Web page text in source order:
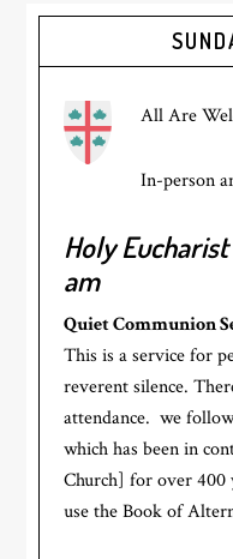
Primary
Sidebar
All Are
In-person
Holy
am
Quiet Communion
This is a service for
reverent silence.
attendance. we
which has been in
Church] for over 400
use the Book of